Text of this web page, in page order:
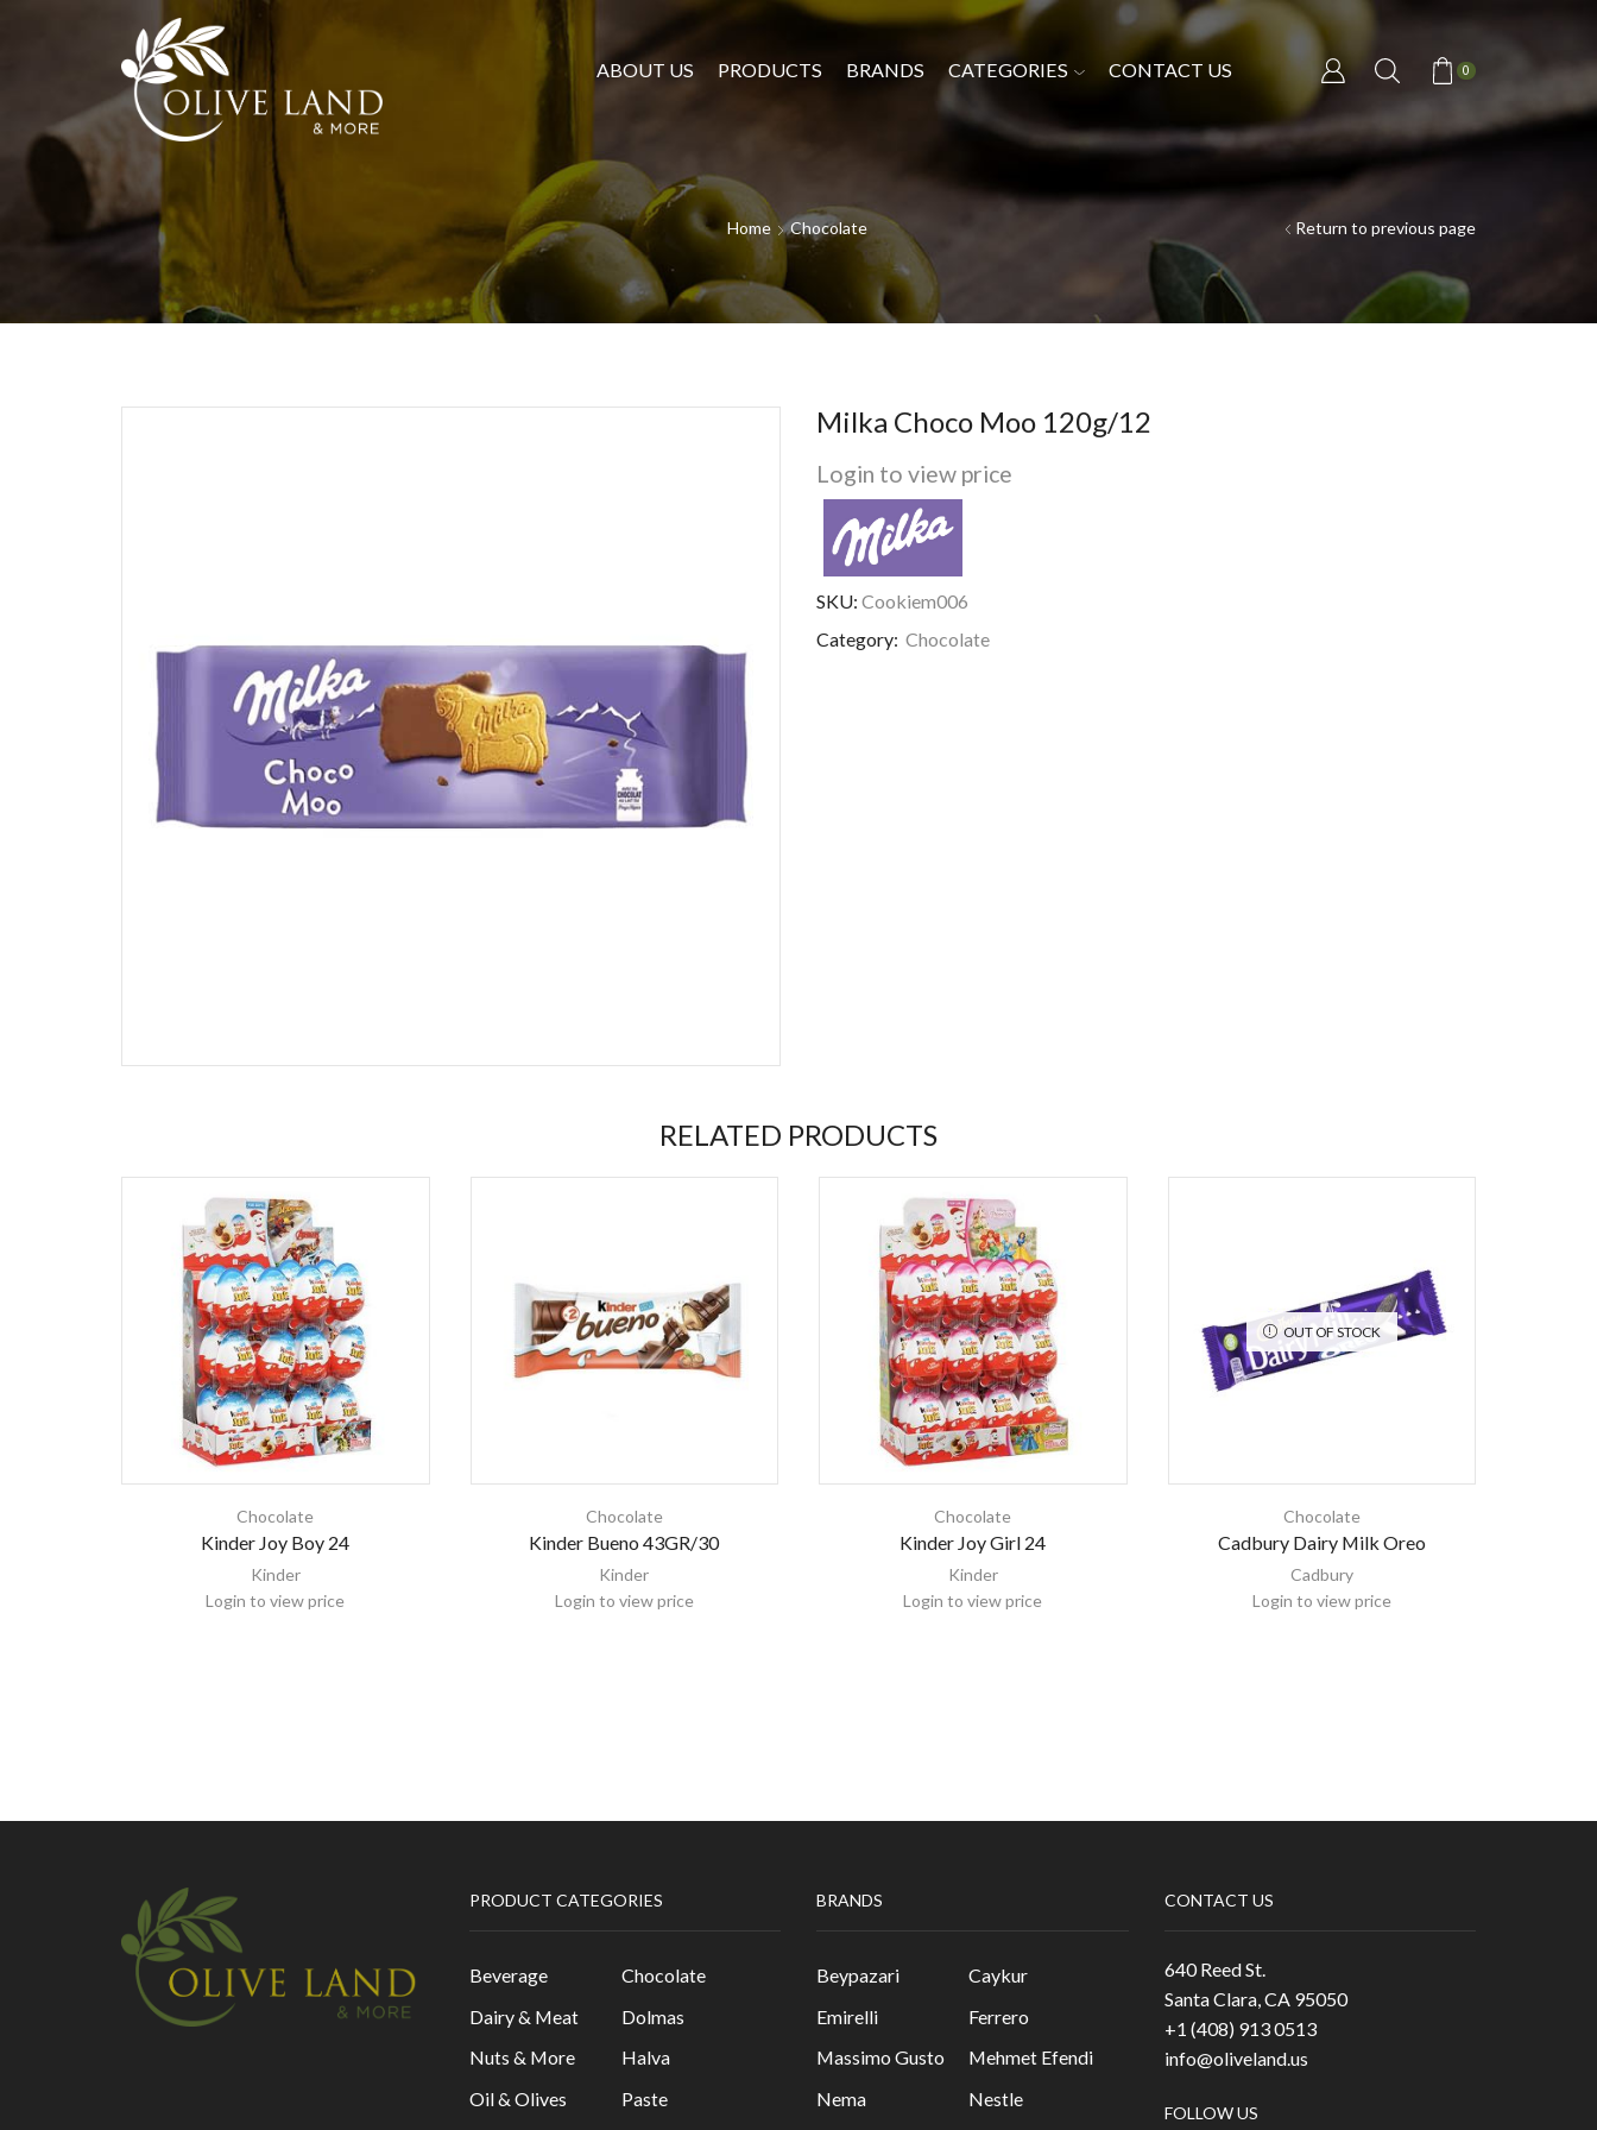
ABOUT US PRODUCTS BRANDS CATEGORIES CONTACT US 0
Home Chocolate Return to previous page
Milka Choco Moo 120g/12
Login to view price
SKU: Cookiem006
Category: Chocolate
RELATED PRODUCTS
Chocolate
Kinder Joy Boy 24
Kinder
Login to view price
Chocolate
Kinder Bueno 43GR/30
Kinder
Login to view price
Chocolate
Kinder Joy Girl 24
Kinder
Login to view price
OUT OF STOCK
Chocolate
Cadbury Dairy Milk Oreo
Cadbury
Login to view price
PRODUCT CATEGORIES
Beverage
Chocolate
Dairy & Meat
Dolmas
Nuts & More
Halva
Oil & Olives
Paste
BRANDS
Beypazari
Caykur
Emirelli
Ferrero
Massimo Gusto
Mehmet Efendi
Nema
Nestle
CONTACT US
640 Reed St.
Santa Clara, CA 95050
+1 (408) 913 0513
info@oliveland.us
FOLLOW US